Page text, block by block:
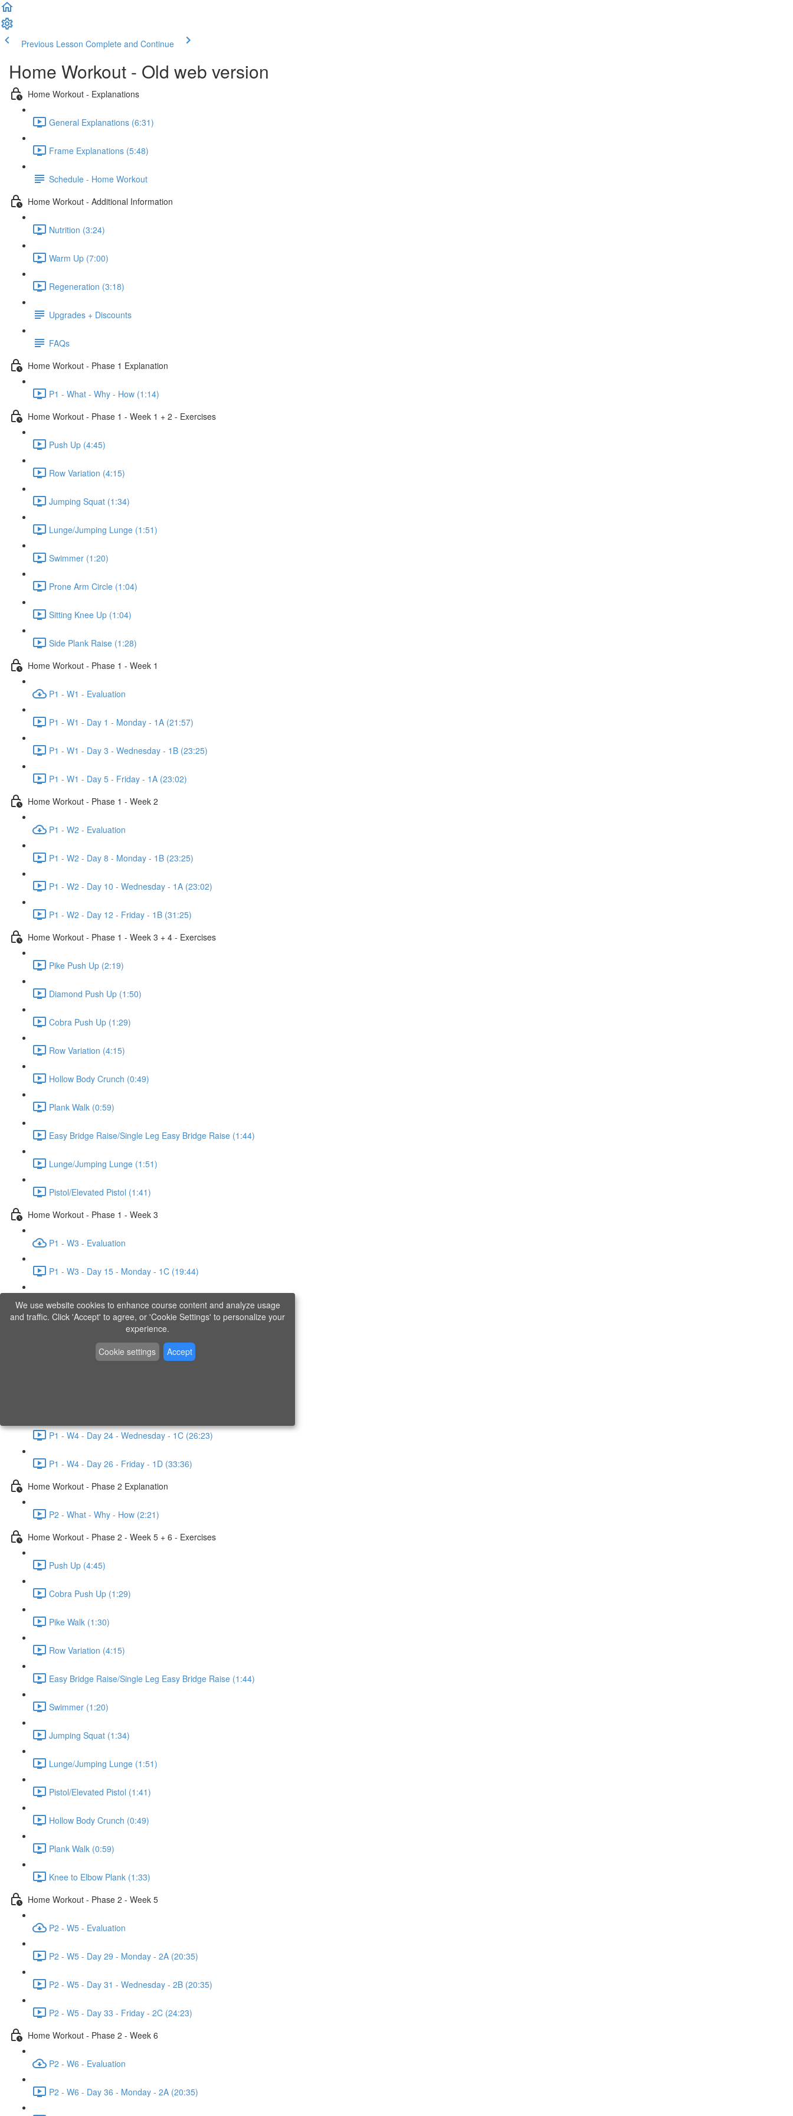
Previous Lesson Complete and Continue
Home Workout - Old web version
Home Workout - Explanations
General Explanations (6:31)
Frame Explanations (5:48)
Schedule - Home Workout
Home Workout - Additional Information
Nutrition (3:24)
Warm Up (7:00)
Regeneration (3:18)
Upgrades + Discounts
FAQs
Home Workout - Phase 1 Explanation
P1 - What - Why - How (1:14)
Home Workout - Phase 1 - Week 1 + 2 - Exercises
Push Up (4:45)
Row Variation (4:15)
Jumping Squat (1:34)
Lunge/Jumping Lunge (1:51)
Swimmer (1:20)
Prone Arm Circle (1:04)
Sitting Knee Up (1:04)
Side Plank Raise (1:28)
Home Workout - Phase 1 - Week 1
P1 - W1 - Evaluation
P1 - W1 - Day 1 - Monday - 1A (21:57)
P1 - W1 - Day 3 - Wednesday - 1B (23:25)
P1 - W1 - Day 5 - Friday - 1A (23:02)
Home Workout - Phase 1 - Week 2
P1 - W2 - Evaluation
P1 - W2 - Day 8 - Monday - 1B (23:25)
P1 - W2 - Day 10 - Wednesday - 1A (23:02)
P1 - W2 - Day 12 - Friday - 1B (31:25)
Home Workout - Phase 1 - Week 3 + 4 - Exercises
Pike Push Up (2:19)
Diamond Push Up (1:50)
Cobra Push Up (1:29)
Row Variation (4:15)
Hollow Body Crunch (0:49)
Plank Walk (0:59)
Easy Bridge Raise/Single Leg Easy Bridge Raise (1:44)
Lunge/Jumping Lunge (1:51)
Pistol/Elevated Pistol (1:41)
Home Workout - Phase 1 - Week 3
P1 - W3 - Evaluation
P1 - W3 - Day 15 - Monday - 1C (19:44)
P1 - W3 - Day 17 - Wednesday - 1D (27:27)
P1 - W3 - Day 19 - Friday - 1C (26:23)
Home Workout - Phase 1 - Week 4
P1 - W4 - Day 24 - Wednesday - 1C (26:23)
P1 - W4 - Day 26 - Friday - 1D (33:36)
Home Workout - Phase 2 Explanation
P2 - What - Why - How (2:21)
Home Workout - Phase 2 - Week 5 + 6 - Exercises
Push Up (4:45)
Cobra Push Up (1:29)
Pike Walk (1:30)
Row Variation (4:15)
Easy Bridge Raise/Single Leg Easy Bridge Raise (1:44)
Swimmer (1:20)
Jumping Squat (1:34)
Lunge/Jumping Lunge (1:51)
Pistol/Elevated Pistol (1:41)
Hollow Body Crunch (0:49)
Plank Walk (0:59)
Knee to Elbow Plank (1:33)
Home Workout - Phase 2 - Week 5
P2 - W5 - Evaluation
P2 - W5 - Day 29 - Monday - 2A (20:35)
P2 - W5 - Day 31 - Wednesday - 2B (20:35)
P2 - W5 - Day 33 - Friday - 2C (24:23)
Home Workout - Phase 2 - Week 6
P2 - W6 - Evaluation
P2 - W6 - Day 36 - Monday - 2A (20:35)
We use website cookies to enhance course content and analyze usage
and traffic. Click 'Accept' to agree, or 'Cookie Settings' to personalize your
experience.
Cookie settings
Accept